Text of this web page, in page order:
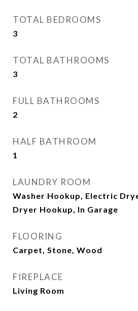
TOTAL BEDROOMS
3
TOTAL BATHROOMS
3
FULL BATHROOMS
2
HALF BATHROOM
1
LAUNDRY ROOM
Washer Hookup, Electric
Dryer Hookup, In Garage
FLOORING
Carpet, Stone, Wood
FIREPLACE
Living Room